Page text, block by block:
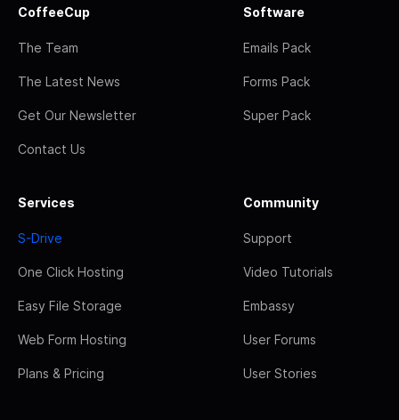
CoffeeCup
The Team
The Latest News
Get Our Newsletter
Contact Us
Software
Emails Pack
Forms Pack
Super Pack
Services
S-Drive
One Click Hosting
Easy File Storage
Web Form Hosting
Plans & Pricing
Community
Support
Video Tutorials
Embassy
User Forums
User Stories